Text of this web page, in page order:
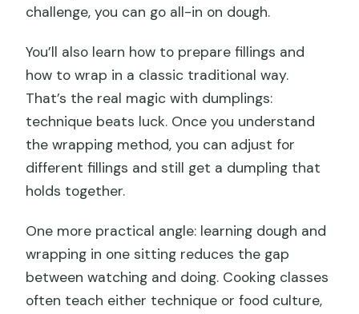
challenge, you can go all-in on dough.
You’ll also learn how to prepare fillings and
how to wrap in a classic traditional way.
That’s the real magic with dumplings:
technique beats luck. Once you understand
the wrapping method, you can adjust for
different fillings and still get a dumpling that
holds together.
One more practical angle: learning dough and
wrapping in one sitting reduces the gap
between watching and doing. Cooking classes
often teach either technique or food culture,